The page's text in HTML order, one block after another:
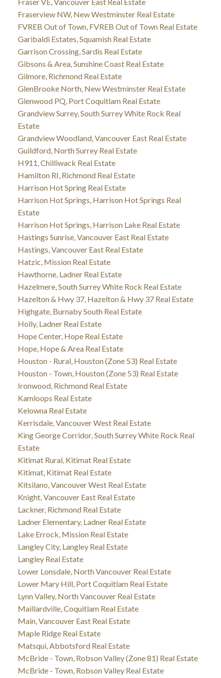
Fraserview NW, New Westminster Real Estate
FVREB Out of Town, FVREB Out of Town Real Estate
Garibaldi Estates, Squamish Real Estate
Garrison Crossing, Sardis Real Estate
Gibsons & Area, Sunshine Coast Real Estate
Gilmore, Richmond Real Estate
GlenBrooke North, New Westminster Real Estate
Glenwood PQ, Port Coquitlam Real Estate
Grandview Surrey, South Surrey White Rock Real
Estate
Grandview Woodland, Vancouver East Real Estate
Guildford, North Surrey Real Estate
H911, Chilliwack Real Estate
Hamilton RI, Richmond Real Estate
Harrison Hot Spring Real Estate
Harrison Hot Springs, Harrison Hot Springs Real
Estate
Harrison Hot Springs, Harrison Lake Real Estate
Hastings Sunrise, Vancouver East Real Estate
Hastings, Vancouver East Real Estate
Hatzic, Mission Real Estate
Hawthorne, Ladner Real Estate
Hazelmere, South Surrey White Rock Real Estate
Hazelton & Hwy 37, Hazelton & Hwy 37 Real Estate
Highgate, Burnaby South Real Estate
Holly, Ladner Real Estate
Hope Center, Hope Real Estate
Hope, Hope & Area Real Estate
Houston - Rural, Houston (Zone 53) Real Estate
Houston - Town, Houston (Zone 53) Real Estate
Ironwood, Richmond Real Estate
Kamloops Real Estate
Kelowna Real Estate
Kerrisdale, Vancouver West Real Estate
King George Corridor, South Surrey White Rock Real
Estate
Kitimat Rural, Kitimat Real Estate
Kitimat, Kitimat Real Estate
Kitsilano, Vancouver West Real Estate
Knight, Vancouver East Real Estate
Lackner, Richmond Real Estate
Ladner Elementary, Ladner Real Estate
Lake Errock, Mission Real Estate
Langley City, Langley Real Estate
Langley Real Estate
Lower Lonsdale, North Vancouver Real Estate
Lower Mary Hill, Port Coquitlam Real Estate
Lynn Valley, North Vancouver Real Estate
Maillardville, Coquitlam Real Estate
Main, Vancouver East Real Estate
Maple Ridge Real Estate
Matsqui, Abbotsford Real Estate
McBride - Town, Robson Valley (Zone 81) Real Estate
McBride - Town, Robson Valley Real Estate